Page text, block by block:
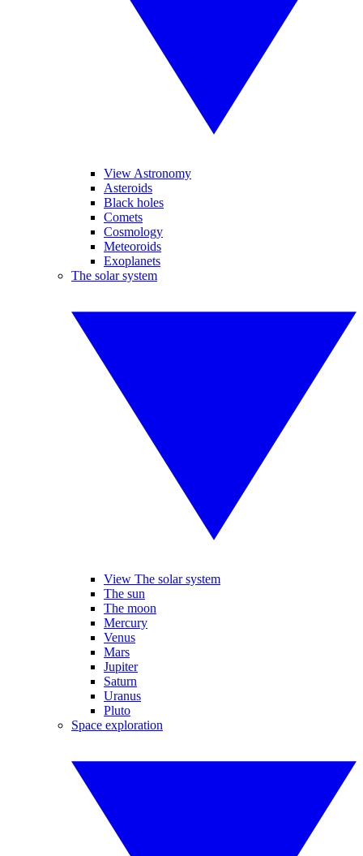
View Astronomy
Asteroids
Black holes
Comets
Cosmology
Meteoroids
Exoplanets
The solar system
View The solar system
The sun
The moon
Mercury
Venus
Mars
Jupiter
Saturn
Uranus
Pluto
Space exploration